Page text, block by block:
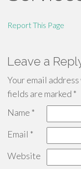
Report This Page
Leave a
Your email
fields are marked *
Name *
Email *
Website